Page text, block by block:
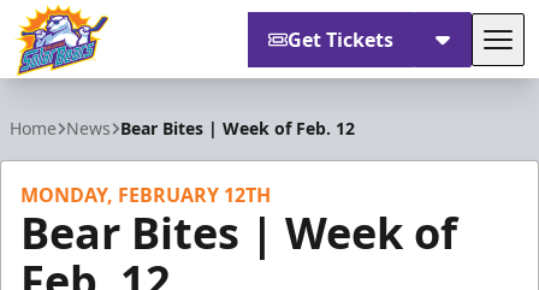
Get Tickets
Home News Bear Bites | Week of Feb. 12
MONDAY, FEBRUARY 12TH
Bear Bites | Week of